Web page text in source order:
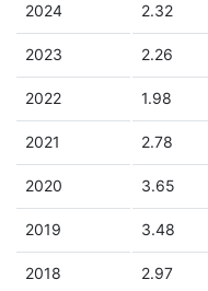
2024 2.32
2023 2.26
2022 1.98
2021 2.78
2020 3.65
2019 3.48
2018 2.97